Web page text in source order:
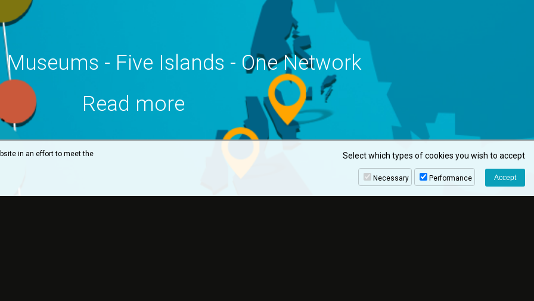
Museums - Five Islands - One Network
Read more
in an effort to meet the Select which types of cookies you wish to accept
Necessary Performance